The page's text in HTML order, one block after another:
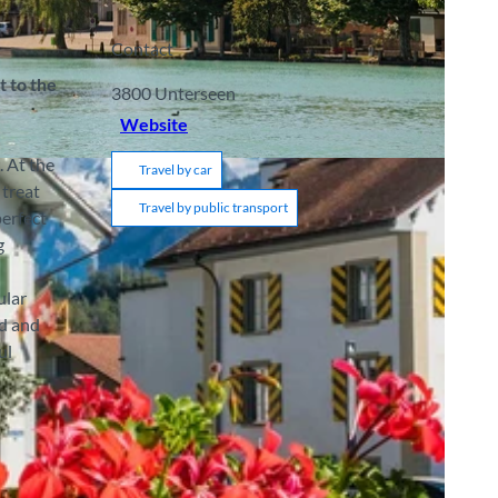
to the
At the
treat
and
Contact
3800Unterseen
Website
Travel by car
Travel by public transport